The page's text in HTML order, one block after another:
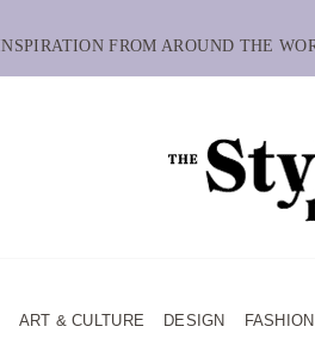
FROM AROUND THE
ART & CULTURE DESIGN